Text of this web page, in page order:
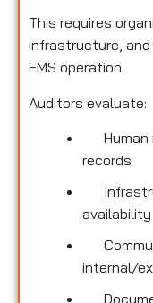
This requires
infrastructure,
EMS operation.
Auditors evaluate:
records
availability
internal/